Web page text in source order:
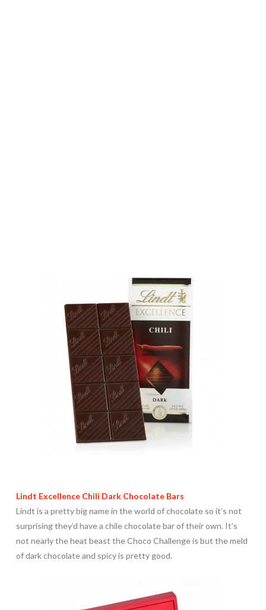
Lindt Excellence Chili Dark Chocolate Bars
Lindt is a pretty big name in the world of chocolate so it’s not
surprising they’d have a chile chocolate bar of their own. It’s
not nearly the heat beast the Choco Challenge is but the meld
of dark chocolate and spicy is pretty good.